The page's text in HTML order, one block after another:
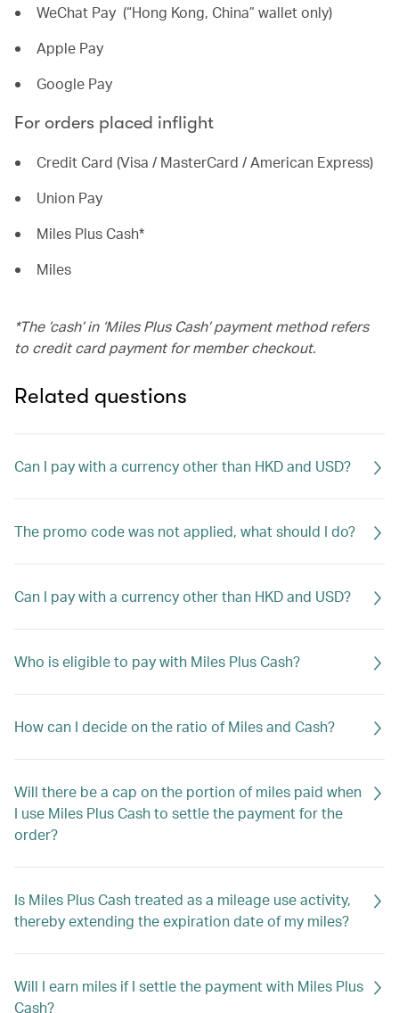
WeChat Pay (“Hong Kong, China” wallet only)
Apple Pay
Google Pay
For orders placed inflight
Credit Card (Visa / MasterCard / American Express)
Union Pay
Miles Plus Cash*
Miles
*The ’cash’ in ‘Miles Plus Cash’ payment method refers
to credit card payment for member checkout.
Related questions
Can I pay with a currency other than HKD and USD?
The promo code was not applied, what should I do?
Can I pay with a currency other than HKD and USD?
Who is eligible to pay with Miles Plus Cash?
How can I decide on the ratio of Miles and Cash?
Will there be a cap on the portion of miles paid when
I use Miles Plus Cash to settle the payment for the
order?
Is Miles Plus Cash treated as a mileage use activity,
thereby extending the expiration date of my miles?
Will I earn miles if I settle the payment with Miles Plus
Cash?